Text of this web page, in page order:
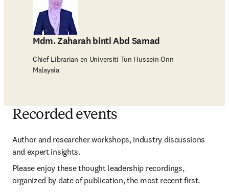
Mdm. Zaharah binti Abd Samad
Chief Librarian en Universiti Tun Hussein Onn
Malaysia
Recorded events
Author and researcher workshops, industry discussions
and expert insights.
Please enjoy these thought leadership recordings,
organized by date of publication, the most recent first.